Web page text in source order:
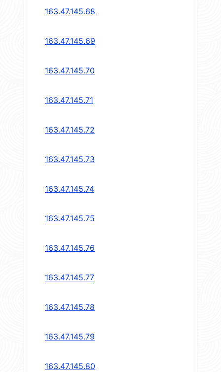
163.47.145.68
163.47.145.69
163.47.145.70
163.47.145.71
163.47.145.72
163.47.145.73
163.47.145.74
163.47.145.75
163.47.145.76
163.47.145.77
163.47.145.78
163.47.145.79
163.47.145.80